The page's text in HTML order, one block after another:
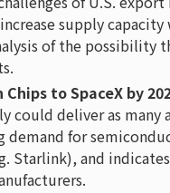
supply
of the possibility
to SpaceX by
could deliver as many
demand for
Starlink), and